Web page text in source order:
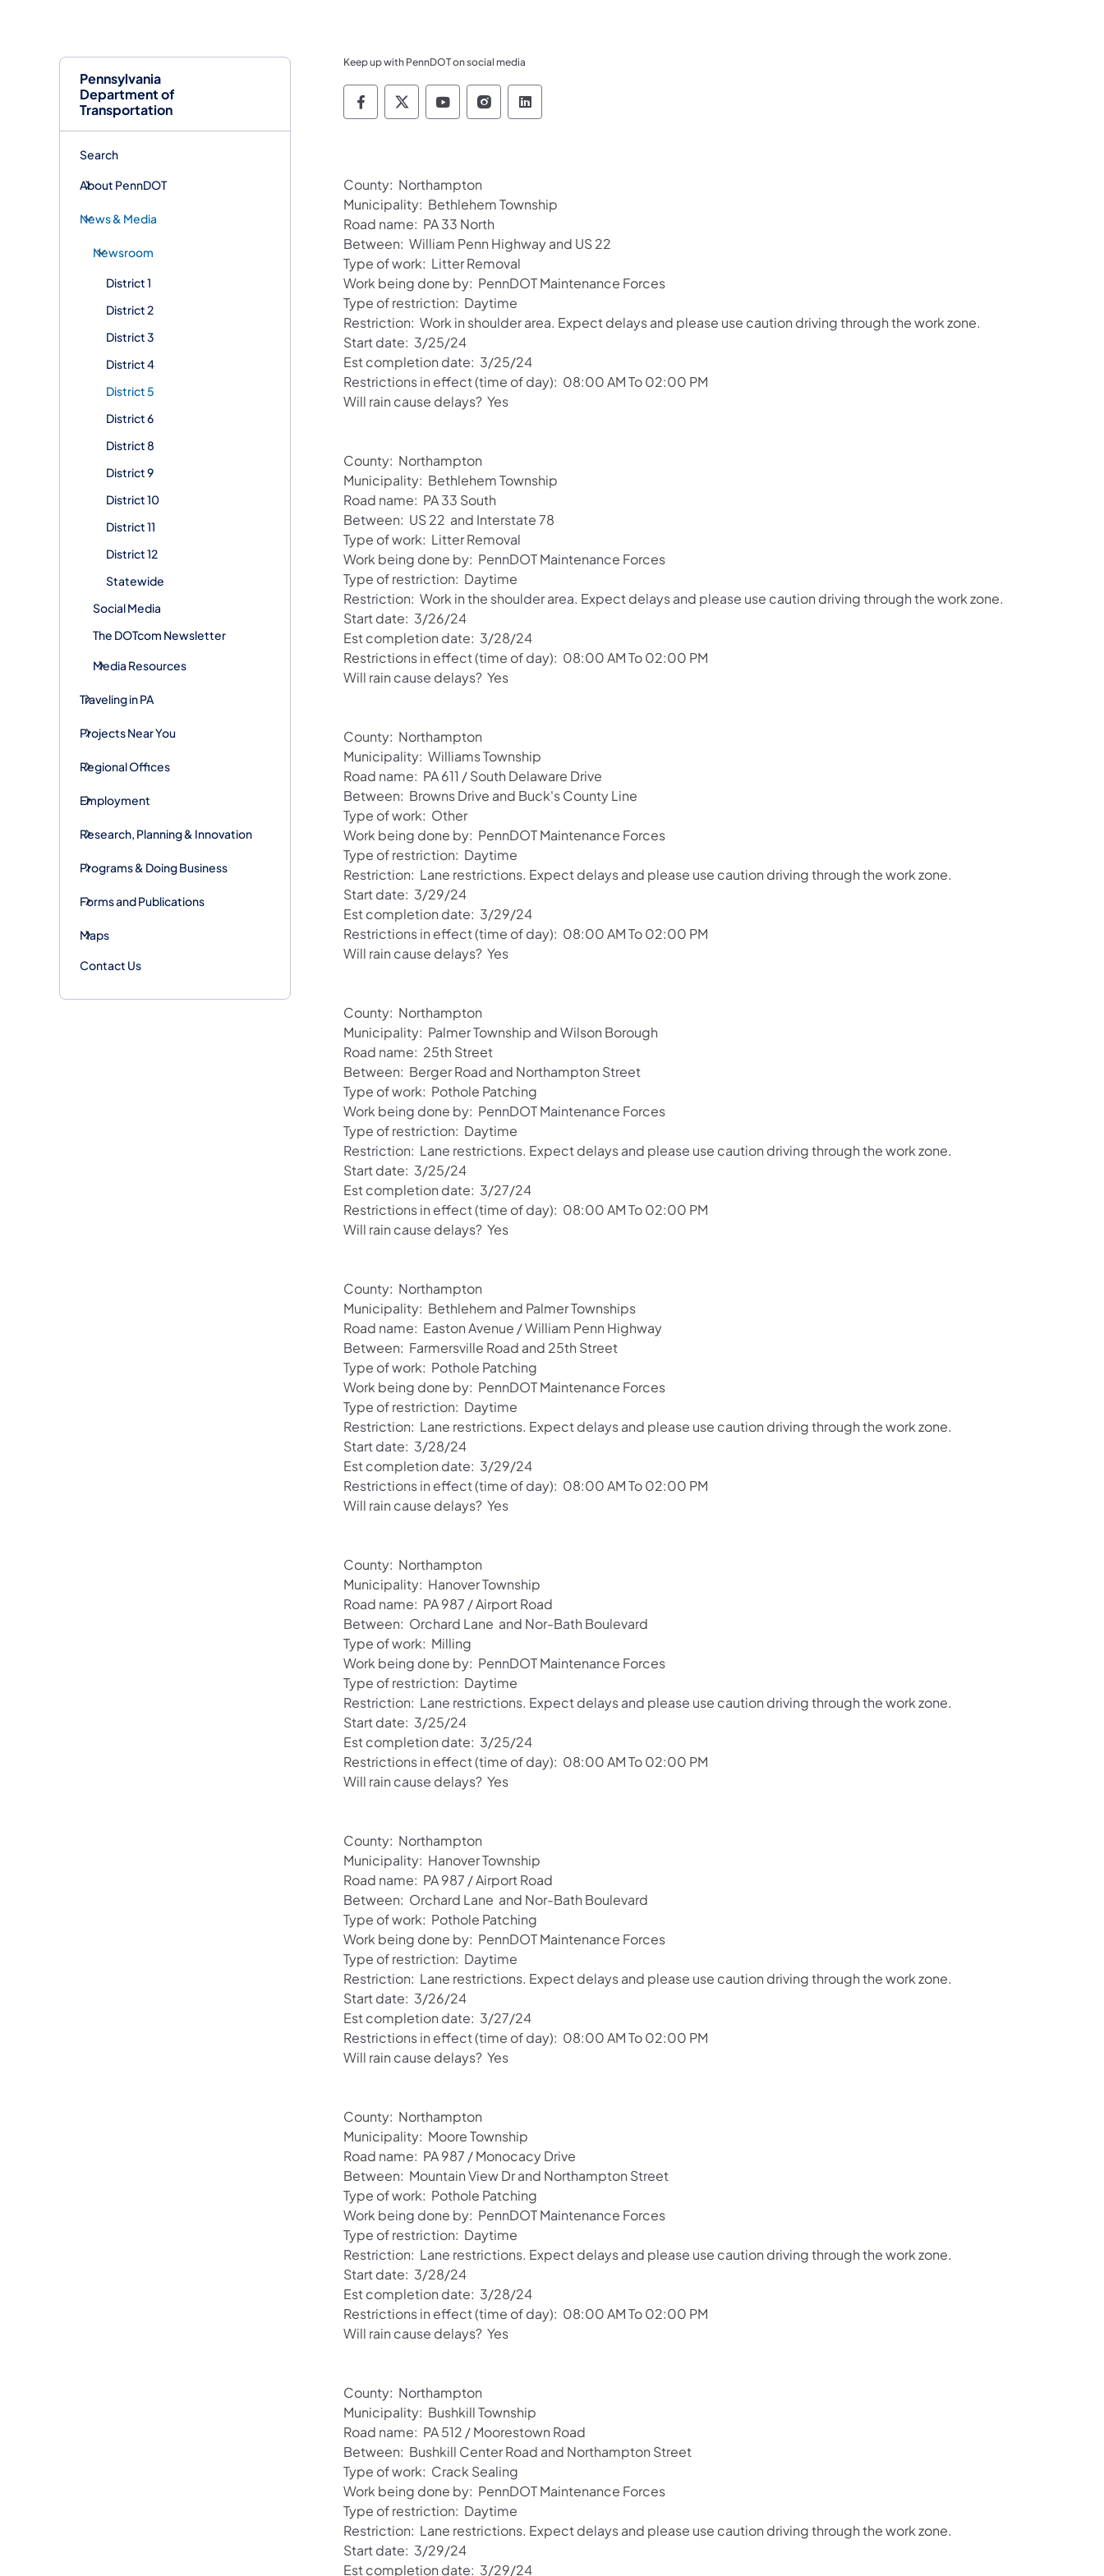
Pennsylvania
Department of
Transportation
Search
About PennDOT
News & Media
Newsroom
District 1
District 2
District 3
District 4
District 5
District 6
District 8
District 9
District 10
District 11
District 12
Statewide
Social Media
The DOTcom Newsletter
Media Resources
Traveling in PA
Projects Near You
Regional Offices
Employment
Research, Planning & Innovation
Programs & Doing Business
Forms and Publications
Maps
Contact Us
Keep up with PennDOT on social media
Pennsylvania Department of Transportation Like us on Facebook
Pennsylvania Department of Transportation Follow on X
Pennsylvania Department of Transportation Follow on YouTube
Pennsylvania Department of Transportation Follow on Instagram
Pennsylvania Department of Transportation Follow on LinkedIn
County: Northampton
Municipality: Bethlehem Township
Road name: PA 33 North
Between: William Penn Highway and US 22
Type of work: Litter Removal
Work being done by: PennDOT Maintenance Forces
Type of restriction: Daytime
Restriction: Work in shoulder area. Expect delays and please use caution driving through the work zone.
Start date: 3/25/24
Est completion date: 3/25/24
Restrictions in effect (time of day): 08:00 AM To 02:00 PM
Will rain cause delays? Yes
County: Northampton
Municipality: Bethlehem Township
Road name: PA 33 South
Between: US 22 and Interstate 78
Type of work: Litter Removal
Work being done by: PennDOT Maintenance Forces
Type of restriction: Daytime
Restriction: Work in the shoulder area. Expect delays and please use caution driving through the work zone.
Start date: 3/26/24
Est completion date: 3/28/24
Restrictions in effect (time of day): 08:00 AM To 02:00 PM
Will rain cause delays? Yes
County: Northampton
Municipality: Williams Township
Road name: PA 611 / South Delaware Drive
Between: Browns Drive and Buck's County Line
Type of work: Other
Work being done by: PennDOT Maintenance Forces
Type of restriction: Daytime
Restriction: Lane restrictions. Expect delays and please use caution driving through the work zone.
Start date: 3/29/24
Est completion date: 3/29/24
Restrictions in effect (time of day): 08:00 AM To 02:00 PM
Will rain cause delays? Yes
County: Northampton
Municipality: Palmer Township and Wilson Borough
Road name: 25th Street
Between: Berger Road and Northampton Street
Type of work: Pothole Patching
Work being done by: PennDOT Maintenance Forces
Type of restriction: Daytime
Restriction: Lane restrictions. Expect delays and please use caution driving through the work zone.
Start date: 3/25/24
Est completion date: 3/27/24
Restrictions in effect (time of day): 08:00 AM To 02:00 PM
Will rain cause delays? Yes
County: Northampton
Municipality: Bethlehem and Palmer Townships
Road name: Easton Avenue / William Penn Highway
Between: Farmersville Road and 25th Street
Type of work: Pothole Patching
Work being done by: PennDOT Maintenance Forces
Type of restriction: Daytime
Restriction: Lane restrictions. Expect delays and please use caution driving through the work zone.
Start date: 3/28/24
Est completion date: 3/29/24
Restrictions in effect (time of day): 08:00 AM To 02:00 PM
Will rain cause delays? Yes
County: Northampton
Municipality: Hanover Township
Road name: PA 987 / Airport Road
Between: Orchard Lane and Nor-Bath Boulevard
Type of work: Milling
Work being done by: PennDOT Maintenance Forces
Type of restriction: Daytime
Restriction: Lane restrictions. Expect delays and please use caution driving through the work zone.
Start date: 3/25/24
Est completion date: 3/25/24
Restrictions in effect (time of day): 08:00 AM To 02:00 PM
Will rain cause delays? Yes
County: Northampton
Municipality: Hanover Township
Road name: PA 987 / Airport Road
Between: Orchard Lane and Nor-Bath Boulevard
Type of work: Pothole Patching
Work being done by: PennDOT Maintenance Forces
Type of restriction: Daytime
Restriction: Lane restrictions. Expect delays and please use caution driving through the work zone.
Start date: 3/26/24
Est completion date: 3/27/24
Restrictions in effect (time of day): 08:00 AM To 02:00 PM
Will rain cause delays? Yes
County: Northampton
Municipality: Moore Township
Road name: PA 987 / Monocacy Drive
Between: Mountain View Dr and Northampton Street
Type of work: Pothole Patching
Work being done by: PennDOT Maintenance Forces
Type of restriction: Daytime
Restriction: Lane restrictions. Expect delays and please use caution driving through the work zone.
Start date: 3/28/24
Est completion date: 3/28/24
Restrictions in effect (time of day): 08:00 AM To 02:00 PM
Will rain cause delays? Yes
County: Northampton
Municipality: Bushkill Township
Road name: PA 512 / Moorestown Road
Between: Bushkill Center Road and Northampton Street
Type of work: Crack Sealing
Work being done by: PennDOT Maintenance Forces
Type of restriction: Daytime
Restriction: Lane restrictions. Expect delays and please use caution driving through the work zone.
Start date: 3/29/24
Est completion date: 3/29/24